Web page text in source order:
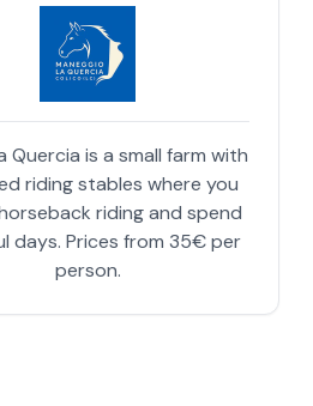
Quercia is a small farm with
riding stables where you
riding and spend
days. Prices from 35€ per
person.